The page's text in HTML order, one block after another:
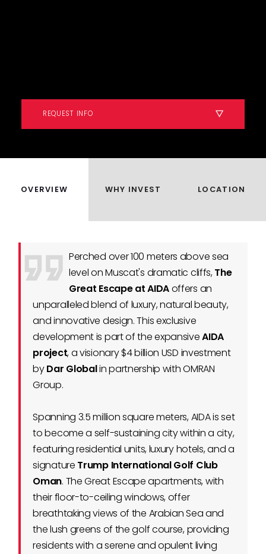
REQUEST INFO
OVERVIEW WHY INVEST LOCATION
Perched over 100 meters above sea
level on Muscat's dramatic cliffs,The
Great Escape at AIDAoffers an
unparalleled blend of luxury, natural beauty,
and innovative design. This exclusive
development is part of the expansiveAIDA
project, a visionary $4 billion USD investment
byDar Globalin partnership with OMRAN
Group.
Spanning 3.5 million square meters, AIDA is set
to become a self-sustaining city within a city,
featuring residential units, luxury hotels, and a
signature Trump International Golf Club
Oman. The Great Escape apartments, with
their floor-to-ceiling windows, offer
breathtaking views of the Arabian Sea and
the lush greens of the golf course, providing
residents with a serene and opulent living